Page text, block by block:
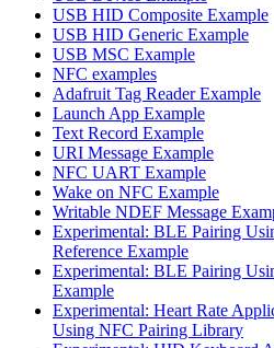
USB HID Composite Example
USB HID Generic Example
USB MSC Example
NFC examples
Adafruit Tag Reader Example
Launch App Example
Text Record Example
URI Message Example
NFC UART Example
Wake on NFC Example
Writable NDEF Message
Experimental: BLE Pairing
Reference Example
Experimental: BLE Pairing
Example
Experimental: Heart Rate
Using NFC Pairing Library